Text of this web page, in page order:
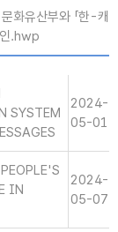
화유산부와 「한-캐
인.hwp
SYSTEM
2024-
05-01
IN
2024-
05-07